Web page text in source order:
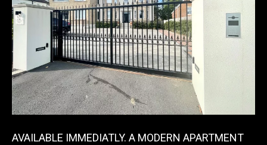
AVAILABLE IMMEDIATLY. A MODERN APARTMENT